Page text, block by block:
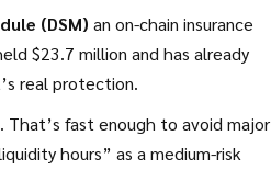
(DSM) an on-chain insurance
$23.7 million and has already
real protection.
fast enough to avoid major
hours” as a medium-risk